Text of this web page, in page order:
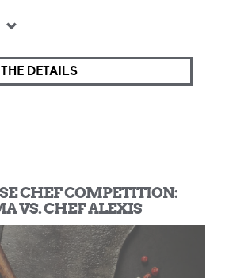
THE DETAILS
CHEF COMPETITION:
VS. CHEF ALEXIS